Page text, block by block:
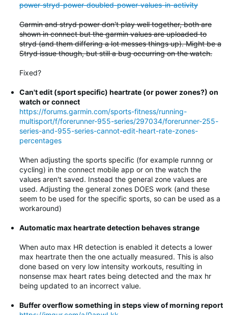
power-stryd-power-doubled-power-values-in-activity
Garmin and stryd power don't play well together, both are
shown in connect but the garmin values are uploaded to
stryd (and them differing a lot messes things up). Might be a
Stryd issue though, but still a bug occurring on the watch.
Fixed?
Can't edit (sport specific) heartrate (or power zones?) on
watch or connect
https://forums.garmin.com/sports-fitness/running-
multisport/f/forerunner-955-series/297034/forerunner-255-
series-and-955-series-cannot-edit-heart-rate-zones-
percentages
When adjusting the sports specific (for example runnng or
cycling) in the connect mobile app or on the watch the
values aren't saved. Instead the general zone values are
used. Adjusting the general zones DOES work (and these
seem to be used for the specific sports, so can be used as a
workaround)
Automatic max heartrate detection behaves strange
When auto max HR detection is enabled it detects a lower
max heartrate then the one actually measured. This is also
done based on very low intensity workouts, resulting in
nonsense max heart rates being detected and the max hr
being updated to an incorrect value.
Buffer overflow something in steps view of morning report